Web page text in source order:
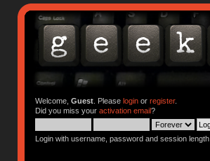
Welcome, Guest. Please loginor register.
Did you miss your activation email?
Login with username, password and session length